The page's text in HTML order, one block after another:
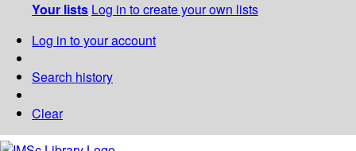
Your lists Log in to create your own lists
Log in to your account
Search history
Clear